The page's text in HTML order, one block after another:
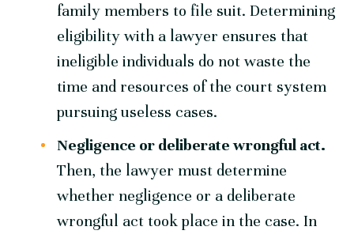
family members to file suit. Determining
eligibility with a lawyer ensures that
ineligible individuals do not waste the
time and resources of the court system
pursuing useless cases.
Negligence or deliberatewrongful act.
Then, the lawyer must determine
whether negligence or a deliberate
wrongful act took place in the case. In